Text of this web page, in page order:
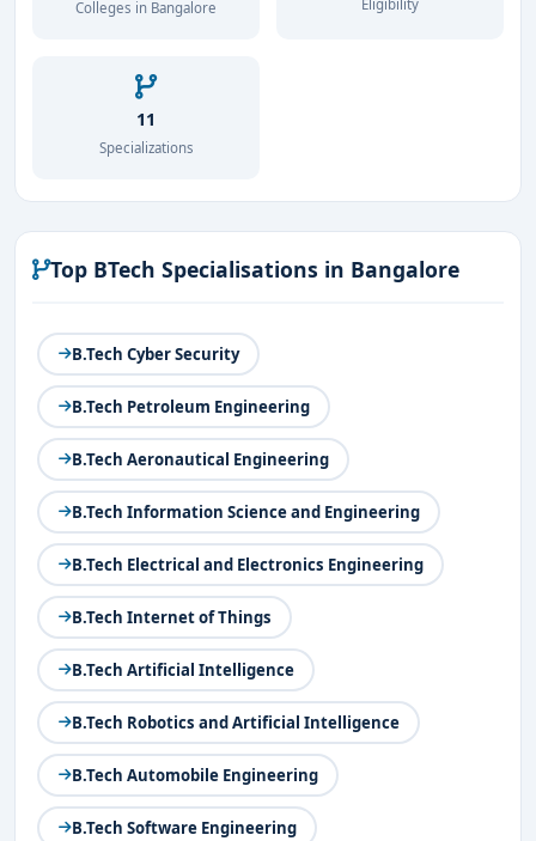
Colleges in Bangalore Eligibility
11
Specializations
Top BTech Specialisations in Bangalore
B.Tech Cyber Security
B.Tech Petroleum Engineering
B.Tech Aeronautical Engineering
B.Tech Information Science and Engineering
B.Tech Electrical and Electronics Engineering
B.Tech Internet of Things
B.Tech Artificial Intelligence
B.Tech Robotics and Artificial Intelligence
B.Tech Automobile Engineering
B.Tech Software Engineering